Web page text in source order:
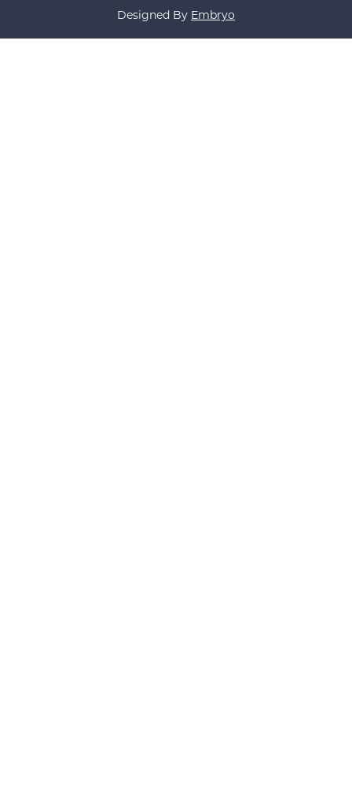
Designed By Embryo